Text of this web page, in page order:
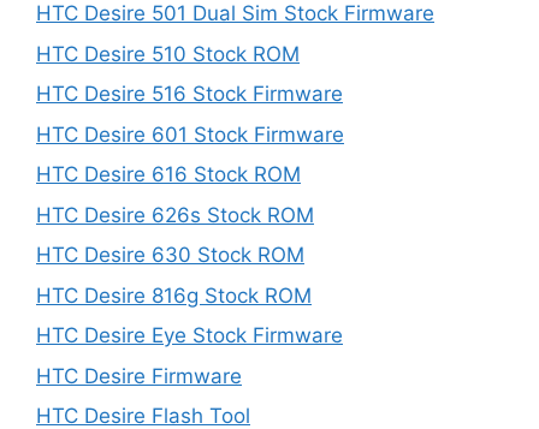
HTC Desire 501 Dual Sim Stock Firmware
HTC Desire 510 Stock ROM
HTC Desire 516 Stock Firmware
HTC Desire 601 Stock Firmware
HTC Desire 616 Stock ROM
HTC Desire 626s Stock ROM
HTC Desire 630 Stock ROM
HTC Desire 816g Stock ROM
HTC Desire Eye Stock Firmware
HTC Desire Firmware
HTC Desire Flash Tool